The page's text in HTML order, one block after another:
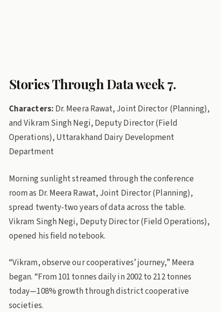
Stories Through Data week 7.
Characters: Dr. Meera Rawat, Joint Director (Planning),
and Vikram Singh Negi, Deputy Director (Field
Operations), Uttarakhand Dairy Development
Department
Morning sunlight streamed through the conference
room as Dr. Meera Rawat, Joint Director (Planning),
spread twenty-two years of data across the table.
Vikram Singh Negi, Deputy Director (Field Operations),
opened his field notebook.
“Vikram, observe our cooperatives’ journey,” Meera
began. “From 101 tonnes daily in 2002 to 212 tonnes
today—108% growth through district cooperative
societies.